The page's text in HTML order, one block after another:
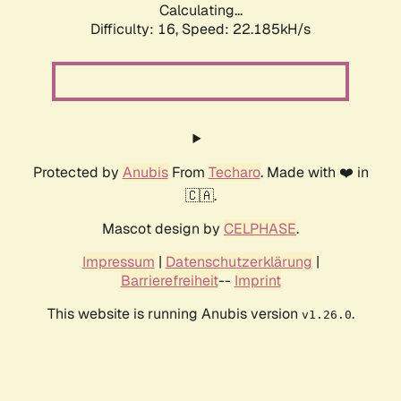
Calculating...
Difficulty: 16, Speed: 22.185kH/s
Protected by AnubisFrom Techaro. Made with ❤️ in
🇨🇦.
Mascot design by CELPHASE.
Impressum | Datenschutzerklärung |
Barrierefreiheit-- Imprint
This website is running Anubis version v1.26.0.